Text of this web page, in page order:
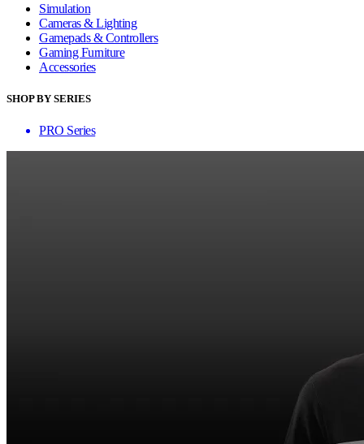
Simulation
Cameras & Lighting
Gamepads & Controllers
Gaming Furniture
Accessories
SHOP BY SERIES
PRO Series